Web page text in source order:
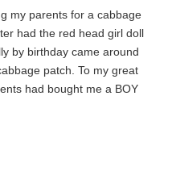
my parents for a cabbage
had the red head girl doll
by birthday came around
patch. To my great
had bought me a BOY